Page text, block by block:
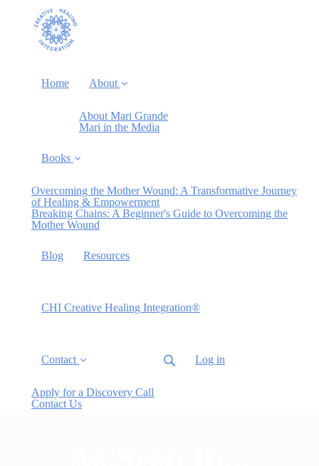
Home About
About Mari Grande
Mari in the Media
Books
Overcoming the Mother Wound: A Transformative Journey
of Healing & Empowerment
Breaking Chains: A Beginner's Guide to Overcoming the
Mother Wound
Blog Resources
CHI Creative Healing Integration®
Contact
Apply for a Discovery Call
Contact Us
Log in